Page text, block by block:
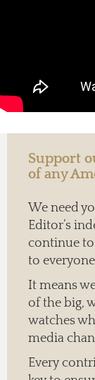
Support
of any
We need
Editor’s
continue
to
It means
of the big,
watches
media
Every